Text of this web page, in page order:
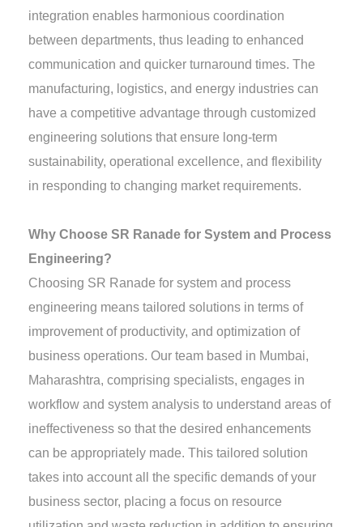
integration enables harmonious coordination
between departments, thus leading to enhanced
communication and quicker turnaround times. The
manufacturing, logistics, and energy industries can
have a competitive advantage through customized
engineering solutions that ensure long-term
sustainability, operational excellence, and flexibility
in responding to changing market requirements.
Why Choose SR Ranade for System and Process
Engineering?
Choosing SR Ranade for system and process
engineering means tailored solutions in terms of
improvement of productivity, and optimization of
business operations. Our team based in Mumbai,
Maharashtra, comprising specialists, engages in
workflow and system analysis to understand areas of
ineffectiveness so that the desired enhancements
can be appropriately made. This tailored solution
takes into account all the specific demands of your
business sector, placing a focus on resource